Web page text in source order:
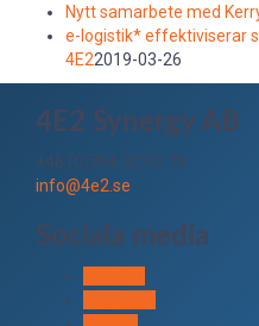
Nytt samarbete med
e-logistik* effektiviserar
4E22019-03-26
4E2 Synergy AB
+46 (0)704 32 52 73
info@4e2.se
Sociala media